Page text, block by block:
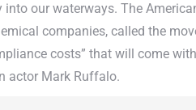
our waterways. The
companies, called the
costs” that will come
actor Mark Ruffalo.